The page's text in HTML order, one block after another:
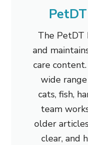
The PetDT
and
care
wide
cats, fish,
team
older
clear, and